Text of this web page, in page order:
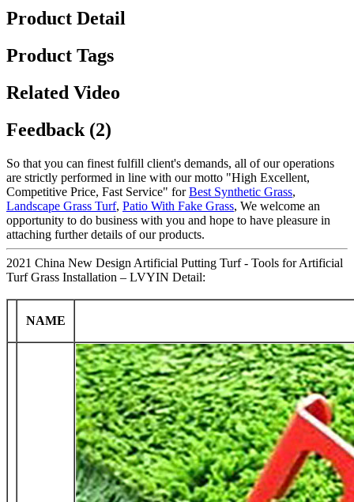
Product Detail
Product Tags
Related Video
Feedback (2)
So that you can finest fulfill client's demands, all of our operations
are strictly performed in line with our motto "High Excellent,
Competitive Price, Fast Service" forBest Synthetic Grass,
Landscape Grass Turf, Patio With Fake Grass, We welcome an
opportunity to do business with you and hope to have pleasure in
attaching further details of our products.
2021 China New Design Artificial Putting Turf - Tools for Artificial
Turf Grass Installation – LVYIN Detail:
NAME